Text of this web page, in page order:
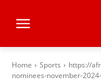
Home Sports
https://
nominees-november-